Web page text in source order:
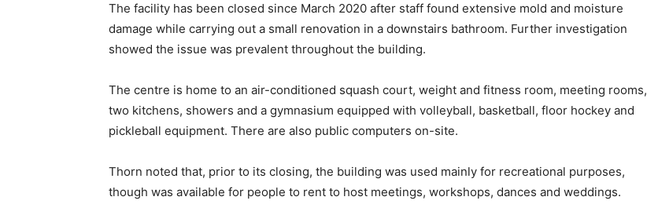
The facility has been closed since March 2020 after staff found extensive mold and moisture
damage while carrying out a small renovation in a downstairs bathroom. Further investigation
showed the issue was prevalent throughout the building.
The centre is home to an air-conditioned squash court, weight and fitness room, meeting rooms,
two kitchens, showers and a gymnasium equipped with volleyball, basketball, floor hockey and
pickleball equipment. There are also public computers on-site.
Thorn noted that, prior to its closing, the building was used mainly for recreational purposes,
though was available for people to rent to host meetings, workshops, dances and weddings.